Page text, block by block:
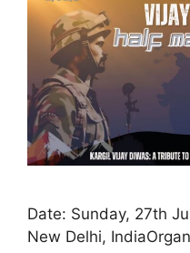
Date: Sunday, 27th
New Delhi,